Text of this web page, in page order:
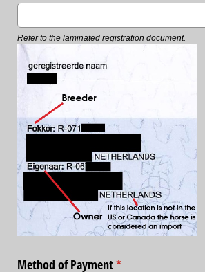
Refer to the laminated registration document.
Method of Payment*
(required)